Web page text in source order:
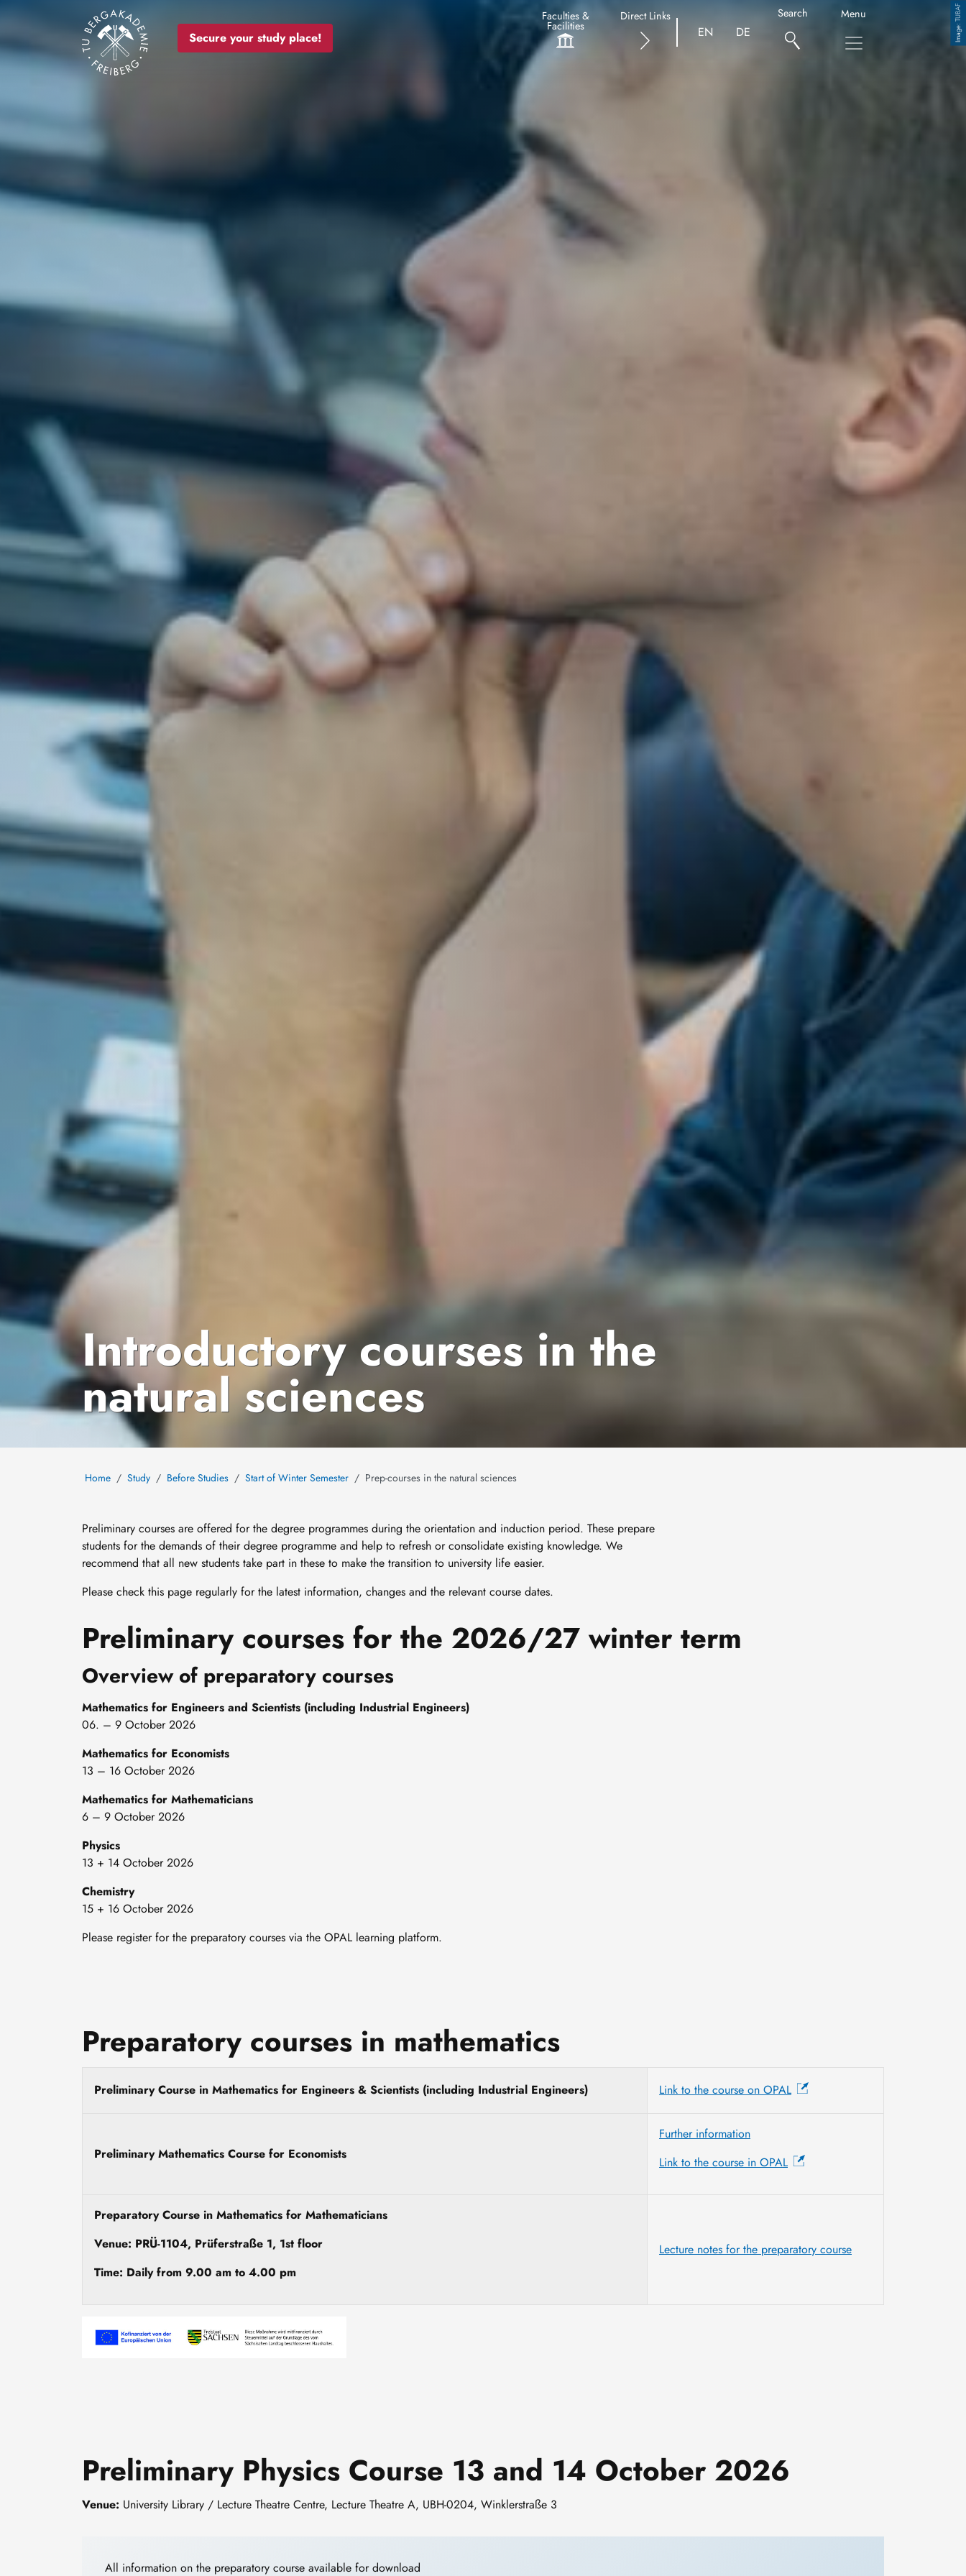
Secure your study place!
Faculties &
Facilities
Direct Links
EN DE
Search Menu
Image
Copyright
TUBAF
Introductory courses in the
natural sciences
Home Study Before Studies Start of Winter Semester Prep-courses in the natural sciences
Preliminary courses are offered for the degree programmes during the orientation and induction period. These prepare
students for the demands of their degree programme and help to refresh or consolidate existing knowledge. We
recommend that all new students take part in these to make the transition to university life easier.
Please check this page regularly for the latest information, changes and the relevant course dates.
Preliminary courses for the 2026/27 winter term
Overview of preparatory courses
Mathematics for Engineers and Scientists (including Industrial Engineers)
06. – 9 October 2026
Mathematics for Economists
13 – 16 October 2026
Mathematics for Mathematicians
6 – 9 October 2026
Physics
13 + 14 October 2026
Chemistry
15 + 16 October 2026
Please register for the preparatory courses via the OPAL learning platform.
Preparatory courses in mathematics
Preliminary Course in Mathematics for Engineers & Scientists (including Industrial Engineers) Link to the course on OPAL
Preliminary Mathematics Course for Economists
Further information
Link to the course in OPAL
Preparatory Course in Mathematics for Mathematicians
Venue: PRÜ-1104, Prüferstraße 1, 1st floor
Time: Daily from 9.00 am to 4.00 pm
Lecture notes for the preparatory course
Preliminary Physics Course 13 and 14 October 2026
Venue: University Library / Lecture Theatre Centre, Lecture Theatre A, UBH-0204, Winklerstraße 3
All information on the preparatory course available for download